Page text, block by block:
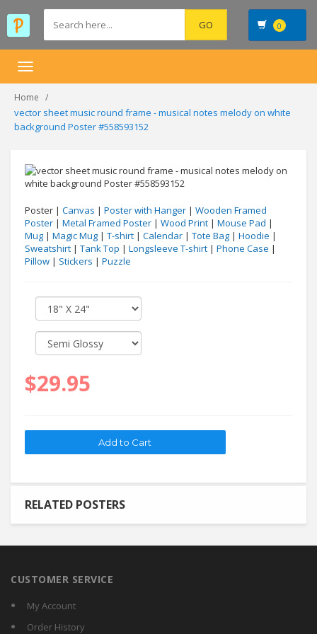
0
Toggle
Home
vector sheet music round frame - musical notes melody on white
background Poster #558593152
Poster | Canvas | Poster with Hanger | Wooden Framed
Poster | Metal Framed Poster | Wood Print | Mouse Pad |
Mug | Magic Mug | T-shirt | Calendar | Tote Bag | Hoodie |
Sweatshirt | Tank Top | Longsleeve T-shirt | Phone Case |
Pillow | Stickers | Puzzle
$29.95
RELATED POSTERS
CUSTOMER SERVICE
My Account
Order History